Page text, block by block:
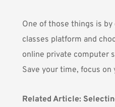
One of those things is by
classes platform and
online private computer
Save your time, focus on
Related Article: